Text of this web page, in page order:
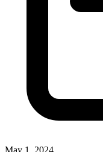
May 1, 2024